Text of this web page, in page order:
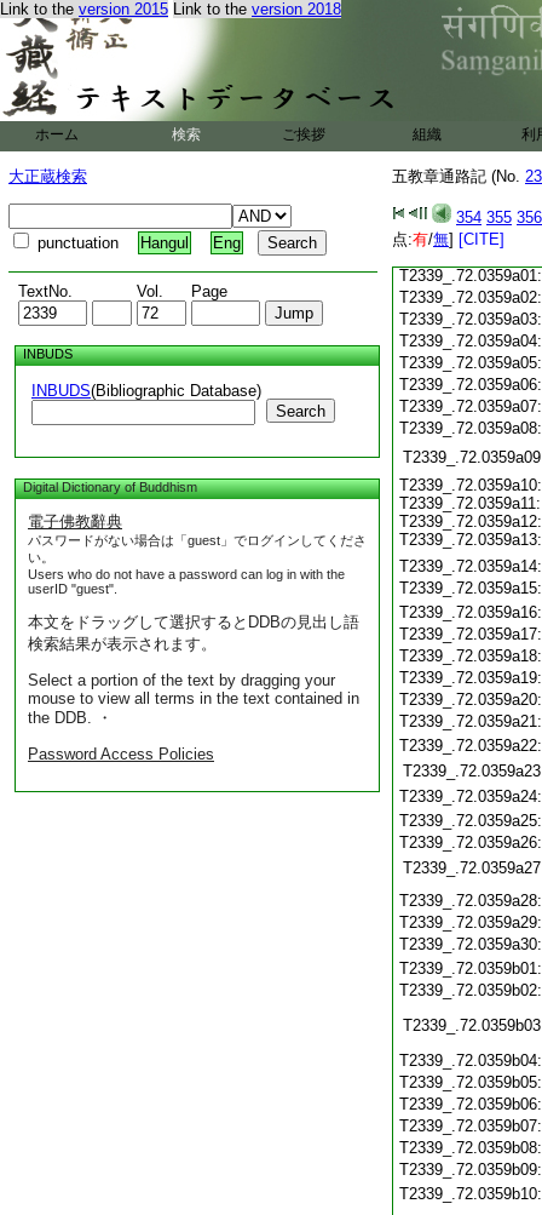
Link to the version 2015 Link to the version 2018
ホーム 検索 ご挨拶 組織 利
大正蔵検索
punctuation Hangul Eng
TextNo. Vol. Page
INBUDS
INBUDS(Bibliographic Database)
Search
Digital Dictionary of Buddhism
電子佛教辭典
パスワードがない場合は「guest」でログインしてくださ
い。
Users who do not have a password can log in with the
userID "guest".
本文をドラッグして選択するとDDBの見出し語
検索結果が表示されます。
Select a portion of the text by dragging your
mouse to view all terms in the text contained in
the DDB. ・
Password Access Policies
五教章通路記 (No.
354 355 356
点:有/無] [CITE]
T2339_.72.0359a10:
T2339_.72.0359a11:
T2339_.72.0359a12:
T2339_.72.0359a13: